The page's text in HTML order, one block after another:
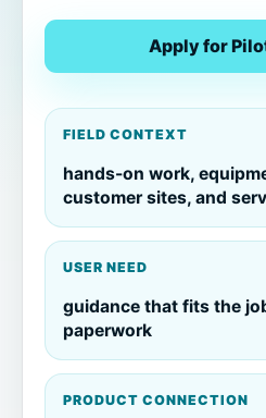
Apply for
FIELD CONTEXT
hands-on work,
customer sites, and
USER NEED
guidance that fits the
paperwork
PRODUCT CONNECTION